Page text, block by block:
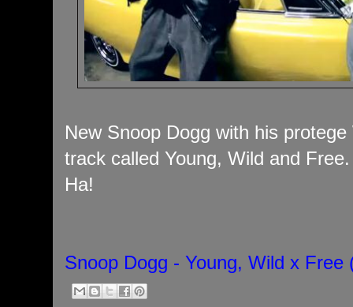
New Snoop Dogg with his
track called Young, Wild and
Ha!
Snoop Dogg - Young, Wild x